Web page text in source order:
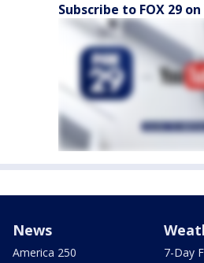
Subscribe to FOX 29
News
America 250
7-Day